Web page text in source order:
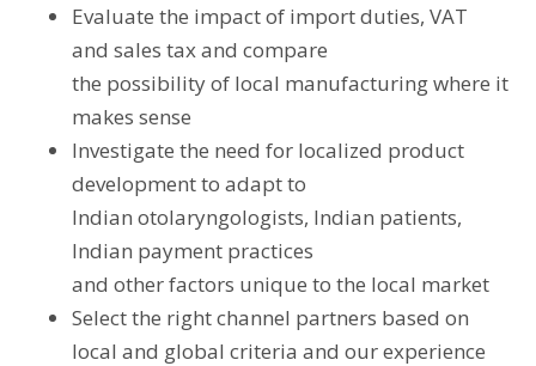
Evaluate the impact of import duties, VAT
and sales tax and compare
the possibility of local manufacturing where it
makes sense
Investigate the need for localized product
development to adapt to
Indian otolaryngologists, Indian patients,
Indian payment practices
and other factors unique to the local market
Select the right channel partners based on
local and global criteria and our experience